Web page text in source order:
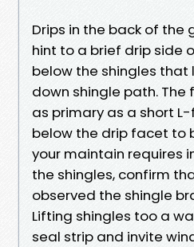
Drips in the back of the
hint to a brief drip side
below the shingles
down shingle path. The
as primary as a short
below the drip facet to
your maintain requires
the shingles, confirm
observed the shingle
Lifting shingles too a
seal strip and invite